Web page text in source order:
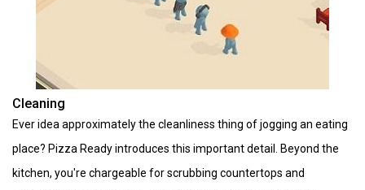
Cleaning
Ever idea approximately the cleanliness thing of jogging an eating
place? Pizza Ready introduces this important detail. Beyond the
kitchen, you're chargeable for scrubbing countertops and